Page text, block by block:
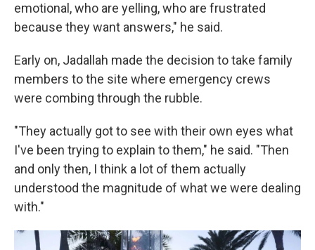
emotional, who are yelling, who are frustrated
because they want answers," he said.
Early on, Jadallah made the decision to take family
members to the site where emergency crews
were combing through the rubble.
"They actually got to see with their own eyes what
I've been trying to explain to them," he said. "Then
and only then, I think a lot of them actually
understood the magnitude of what we were dealing
with."